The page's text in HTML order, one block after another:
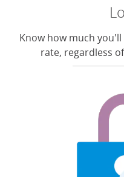
Know how much
rate, regardless